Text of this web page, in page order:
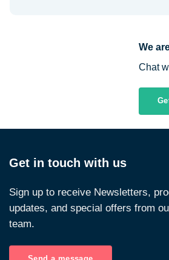
We
Chat
Get in touch with us
Sign up to receive Newsletters,
updates, and special offers from
team.